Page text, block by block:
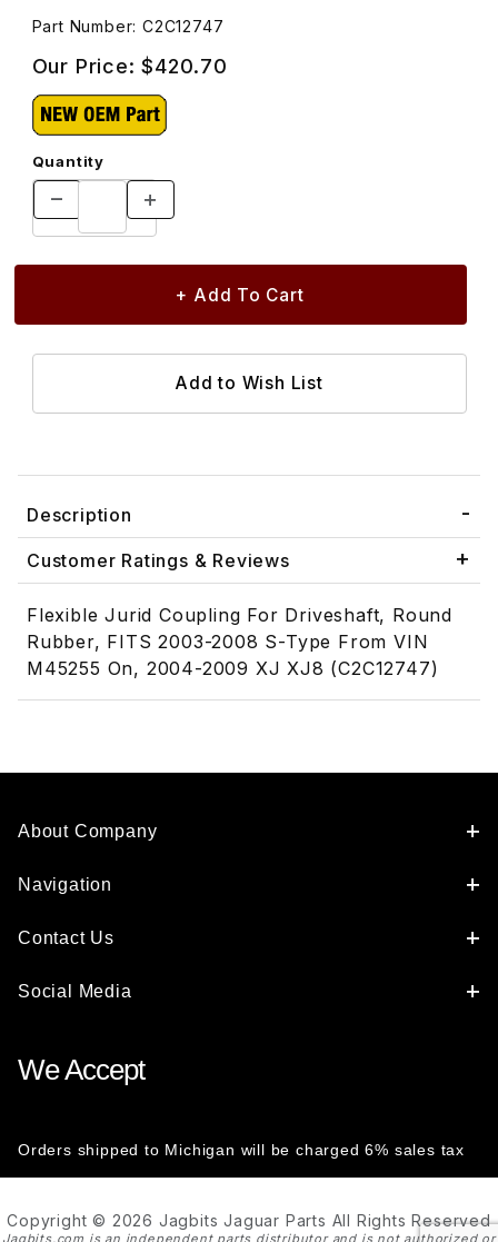
Part Number: C2C12747
Our Price:$420.70
Quantity
Description
Customer Ratings & Reviews
Flexible Jurid Coupling For Driveshaft, Round
Rubber, FITS 2003-2008 S-Type From VIN
M45255 On, 2004-2009 XJ XJ8 (C2C12747)
About Company
Navigation
Contact Us
Social Media
We Accept
Orders shipped to Michigan will be charged 6% sales tax
Copyright © 2026 Jagbits Jaguar Parts All Rights Reserved
Jagbits.com is an independent parts distributor and is not authorized or